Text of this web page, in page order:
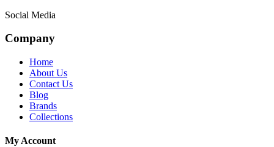
Social Media
Company
Home
About Us
Contact Us
Blog
Brands
Collections
My Account